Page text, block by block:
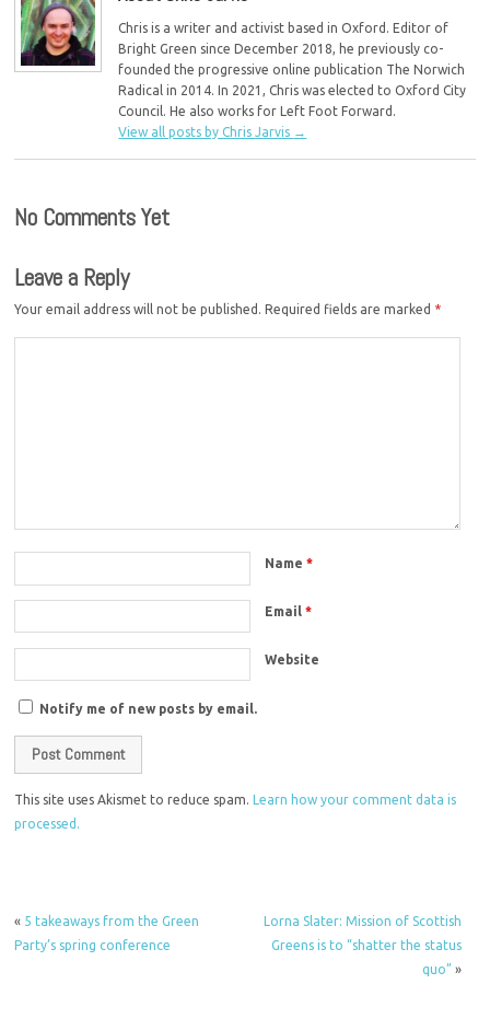
Chris is a writer and activist based in Oxford. Editor of
Bright Green since December 2018, he previously co-
founded the progressive online publication The Norwich
Radical in 2014. In 2021, Chris was elected to Oxford City
Council. He also works for Left Foot Forward.
View all posts by Chris Jarvis →
No Comments Yet
Leave a Reply
Your email address will not be published. Required fields are marked *
Name*
Email*
Website
Notify me of new posts by email.
This site uses Akismet to reduce spam.
Learn how your comment data is
processed.
« 5 takeaways from the Green
Party’s spring conference
Lorna Slater: Mission of Scottish
Greens is to “shatter the status
quo”»